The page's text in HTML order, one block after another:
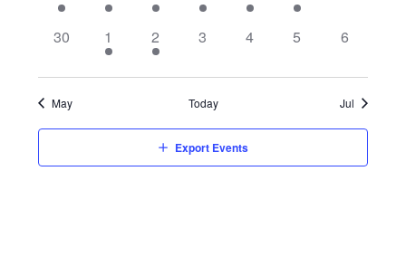
event,
events,
events,
events,
events,
events,
0
30
2
events,
1
2
events,
2
0
3
0
4
0
5
0
6
May Today Jul
Export Events